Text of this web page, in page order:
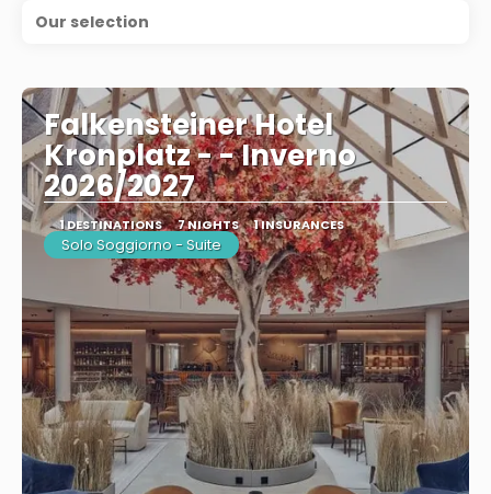
Our selection
Falkensteiner Hotel
Kronplatz - - Inverno
2026/2027
1 DESTINATIONS 7 NIGHTS 1 INSURANCES
Solo Soggiorno - Suite